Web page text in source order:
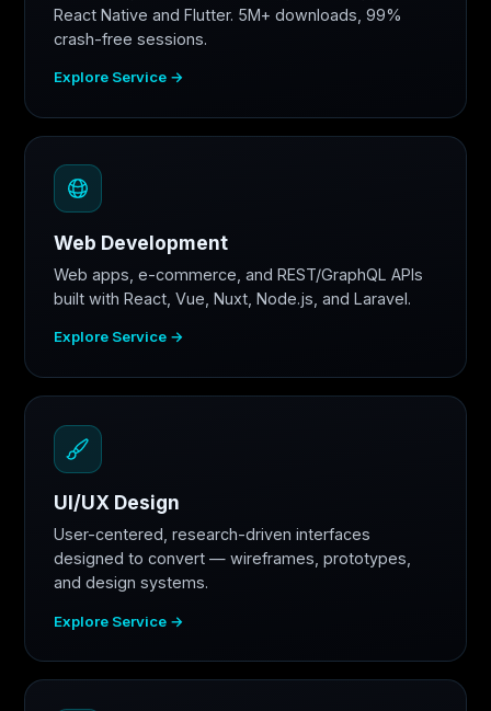
React Native and Flutter. 5M+ downloads, 99%
crash-free sessions.
Explore Service →
Web Development
Web apps, e-commerce, and REST/GraphQL APIs
built with React, Vue, Nuxt, Node.js, and Laravel.
Explore Service →
UI/UX Design
User-centered, research-driven interfaces
designed to convert — wireframes, prototypes,
and design systems.
Explore Service →